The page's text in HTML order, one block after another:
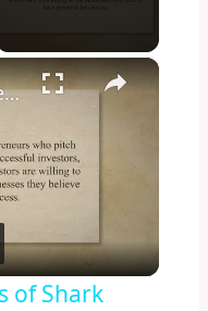
×
Diving into the Depths of Shark Tank: Exploring the Format, Success Stories, and Impact on Entrepreneurship and Investment Culture
of Shark